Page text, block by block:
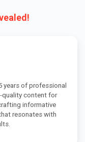
years of professional
quality content for
informative
resonates with